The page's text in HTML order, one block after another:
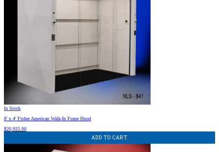
In Stock
8′ x 4′ Fisher American Walk-In Fume Hood
$20,925.00
ADD TO CART